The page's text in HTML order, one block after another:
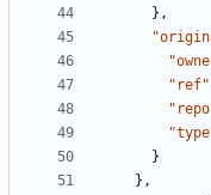
} ,
"ref"
}
} ,